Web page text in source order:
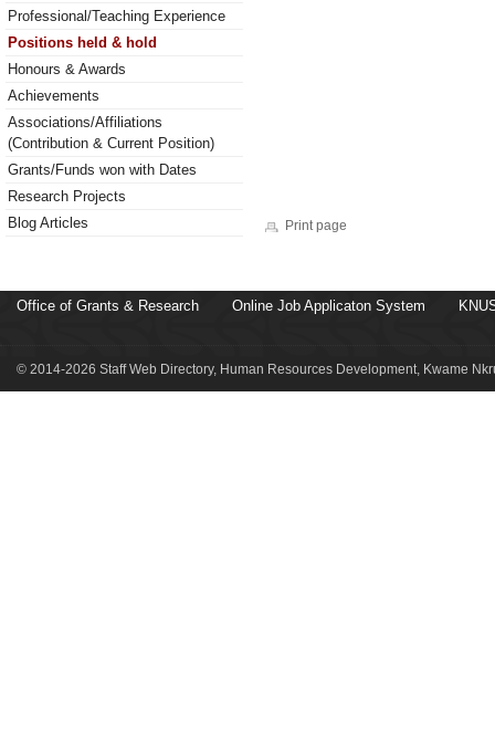
Professional/Teaching Experience
Positions held & hold
Honours & Awards
Achievements
Associations/Affiliations
(Contribution & Current Position)
Grants/Funds won with Dates
Research Projects
Blog Articles
Print page
Office of Grants & Research Online Job Applicaton System
© 2014-2026 Staff Web Directory, Human Resources Development, Kwame